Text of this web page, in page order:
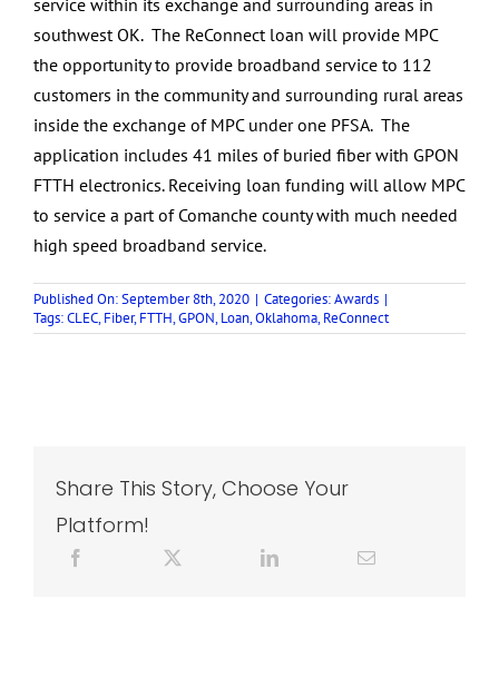
southwest OK. The ReConnect loan will provide MPC
the opportunity to provide broadband service to 112
customers in the community and surrounding rural areas
inside the exchange of MPC under one PFSA. The
application includes 41 miles of buried fiber with GPON
FTTH electronics. Receiving loan funding will allow MPC
to service a part of Comanche county with much needed
high speed broadband service.
Published On: September 8th, 2020 | Categories:Awards |
Tags:CLEC,Fiber,FTTH,GPON,Loan,Oklahoma,ReConnect
Share This Story, Choose Your
Platform!